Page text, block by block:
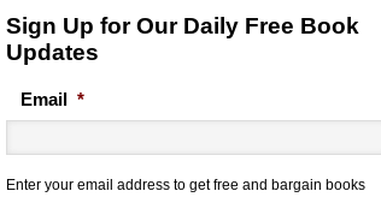
Sign Up for Our Daily Free Book
Updates
Email *
Enter your email address to get free and bargain books